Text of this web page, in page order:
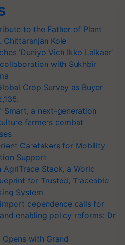
to the Father of Plant
Chittaranjan Kole
‘Duniyo Vich Ikko Lalkaar’
with Sukhbir
Crop Survey as Buyer
Smart, a next-generation
farmers combat
Caretakers for Mobility
Support
AgriTrace Stack, a World
for Trusted, Traceable
System
dependence calls for
enabling policy reforms: Dr
with Grand